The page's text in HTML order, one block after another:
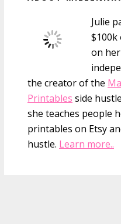
Julie
$100k
on
the creator of the
Printables side
she teaches people
printables on Etsy
hustle. Learn more..